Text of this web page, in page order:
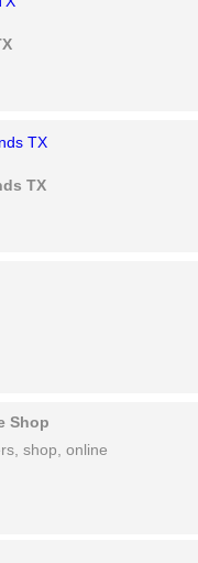
TX
Shop
shop, online